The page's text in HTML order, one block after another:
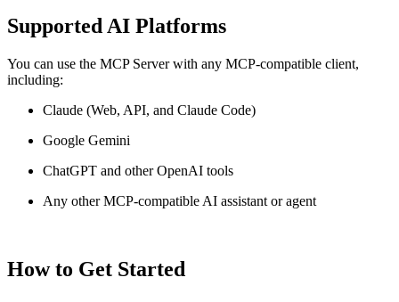
Supported AI Platforms
You can use the MCP Server with any MCP-compatible client,
including:
Claude (Web, API, and Claude Code)
Google Gemini
ChatGPT and other OpenAI tools
Any other MCP-compatible AI assistant or agent
How to Get Started